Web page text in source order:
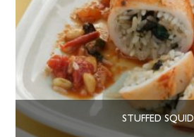
STUFFED SQUID